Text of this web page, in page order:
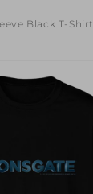
Black T-Shirt